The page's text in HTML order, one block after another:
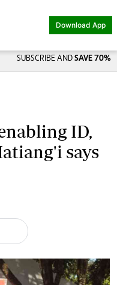
Download App
SUBSCRIBE AND SAVE 70%
ID,
says